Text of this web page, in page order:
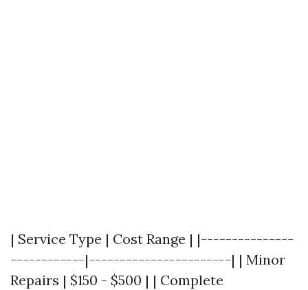
| Service Type | Cost Range | |---------------
------------|-----------------------| | Minor
Repairs | $150 - $500 | | Complete